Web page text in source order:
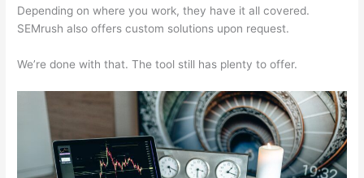
Depending on where you work, they have it all covered.
SEMrush also offers custom solutions upon request.
We’re done with that. The tool still has plenty to offer.